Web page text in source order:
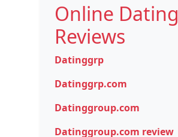
Online Dating
Reviews
Datinggrp
Datinggrp.com
Datinggroup.com
Datinggroup.com review